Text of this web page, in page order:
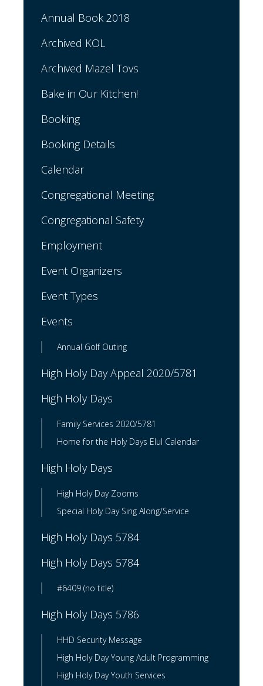
Annual Book 2018
Archived KOL
Archived Mazel Tovs
Bake in Our Kitchen!
Booking
Booking Details
Calendar
Congregational Meeting
Congregational Safety
Employment
Event Organizers
Event Types
Events
Annual Golf Outing
High Holy Day Appeal 2020/5781
High Holy Days
Family Services 2020/5781
Home for the Holy Days Elul Calendar
High Holy Days
High Holy Day Zooms
Special Holy Day Sing Along/Service
High Holy Days 5784
High Holy Days 5784
#6409 (no title)
High Holy Days 5786
HHD Security Message
High Holy Day Young Adult Programming
High Holy Day Youth Services